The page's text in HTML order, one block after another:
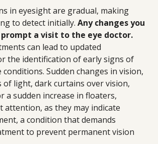
in eyesight are gradual, making
to detect initially. Any changes you
a visit to the eye doctor.
can lead to updated
the identification of early signs of
Sudden changes in vision,
of light, dark curtains over vision,
a sudden increase in floaters,
as they may indicate
a condition that demands
to prevent permanent vision